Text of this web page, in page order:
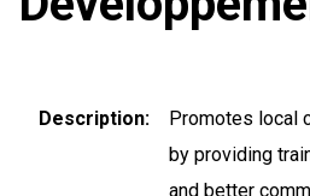
Description
Promotes local
by providing
and better